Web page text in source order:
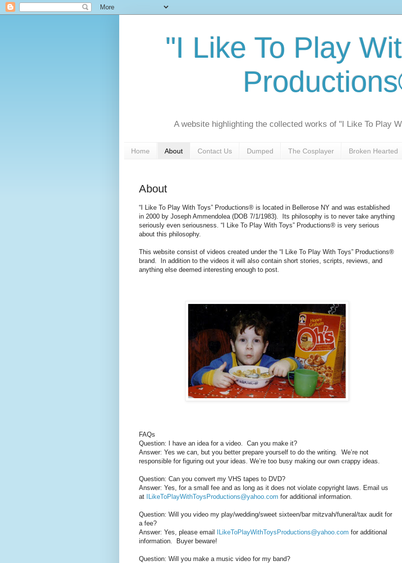
"I Like To Play
A website highlighting the collected works of "I Like To Play
Home About Contact Us Dumped The Cosplayer Broken Hearted
About
“I Like To Play With Toys” Productions® is located in Bellerose NY and was established
in 2000 by Joseph Ammendolea (DOB 7/1/1983).
Its philosophy is to never take anything
seriously even seriousness. “I Like To Play With Toys” Productions® is very serious
about this philosophy.
This website consist of videos created under the “I Like To Play With Toys” Productions®
brand.
In addition to the videos it will also contain short stories, scripts, reviews, and
anything else deemed interesting enough to post.
FAQs
Question: I have an idea for a video.
Can you make it?
Answer: Yes we can, but you better prepare yourself to do the writing. We’re not
responsible for figuring out your ideas. We’re too busy making our own crappy ideas.
Question: Can you convert my VHS tapes to DVD?
Answer: Yes, for a small fee and as long as it does not violate copyright laws. Email us
at
ILikeToPlayWithToysProductions@yahoo.com for additional information.
Question: Will you video my play/wedding/sweet sixteen/bar mitzvah/funeral/tax audit for
a fee?
Answer: Yes, please email
ILikeToPlayWithToysProductions@yahoo.com for additional
information. Buyer beware!
Question: Will you make a music video for my band?